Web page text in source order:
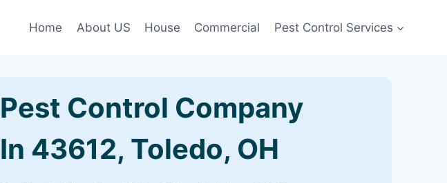
Home About US House Commercial Pest Control Services
Pest Control Company
In 43612, Toledo, OH